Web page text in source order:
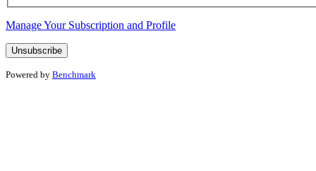
Manage Your Subscription and Profile
Powered by Benchmark